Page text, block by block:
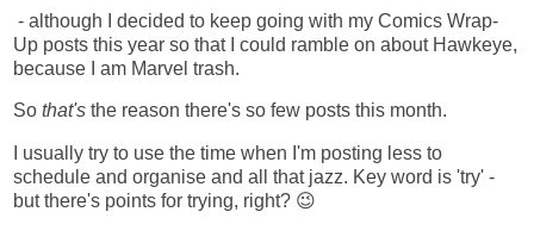
- although I decided to keep going with my Comics Wrap-
Up posts this year so that I could ramble on about Hawkeye,
because I am Marvel trash.
So that's the reason there's so few posts this month.
I usually try to use the time when I'm posting less to
schedule and organise and all that jazz. Key word is 'try' -
but there's points for trying, right? 😉